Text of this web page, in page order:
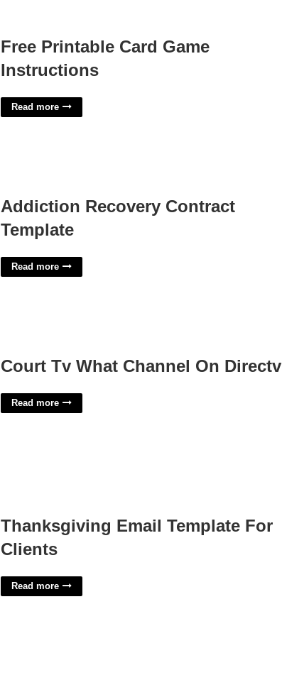
Free Printable Card Game
Instructions
Read more
Addiction Recovery Contract
Template
Read more
Court Tv What Channel On Directv
Read more
Thanksgiving Email Template For
Clients
Read more